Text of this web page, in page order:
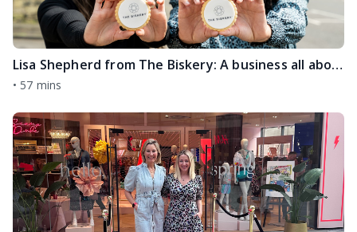
Lisa Shepherd from The Biskery: A business all about connection, community and kindness
• 57 mins